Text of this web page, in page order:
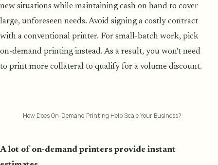
new situations while maintaining cash on hand to cover
large, unforeseen needs. Avoid signing a costly contract
with a conventional printer. For small-batch work, pick
on-demand printing instead. As a result, you won't need
to print more collateral to qualify for a volume discount.
How Does On-Demand Printing Help Scale Your Business?
A lot of on-demand printers provide instant